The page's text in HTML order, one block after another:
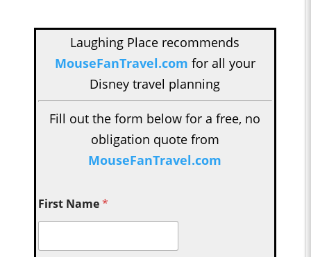
Laughing Place recommends
MouseFanTravel.com for all your
Disney travel planning
Fill out the form below for a free, no
obligation quote from
MouseFanTravel.com
First Name*